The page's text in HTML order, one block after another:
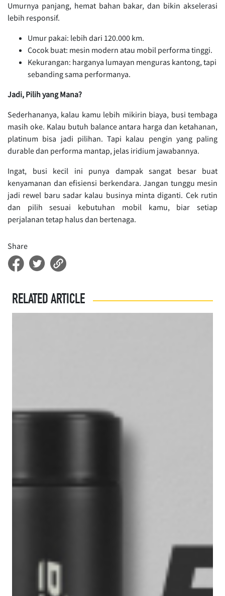
Umurnya panjang, hemat bahan bakar, dan bikin akselerasi
lebih responsif.
Umur pakai: lebih dari 120.000 km.
Cocok buat: mesin modern atau mobil performa tinggi.
Kekurangan: harganya lumayan menguras kantong, tapi
sebanding sama performanya.
Jadi, Pilih yang Mana?
Sederhananya, kalau kamu lebih mikirin biaya, busi tembaga
masih oke. Kalau butuh balance antara harga dan ketahanan,
platinum bisa jadi pilihan. Tapi kalau pengin yang paling
durable dan performa mantap, jelas iridium jawabannya.
Ingat, busi kecil ini punya dampak sangat besar buat
kenyamanan dan efisiensi berkendara. Jangan tunggu mesin
jadi rewel baru sadar kalau businya minta diganti. Cek rutin
dan pilih sesuai kebutuhan mobil kamu, biar setiap
perjalanan tetap halus dan bertenaga.
Share
RELATED ARTICLE